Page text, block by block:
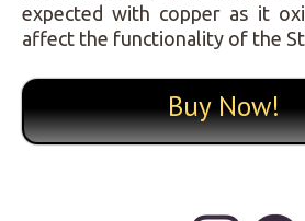
expected with copper as it
affect the functionality of the
Buy Now!